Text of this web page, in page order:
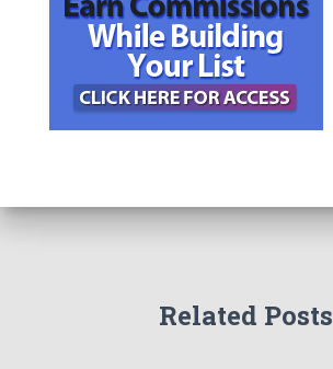
Related Posts